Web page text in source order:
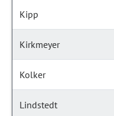
Kipp
Kirkmeyer
Kolker
Lindstedt